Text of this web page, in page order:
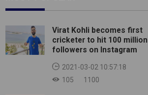
Virat Kohli becomes first
cricketer to hit 100 million
followers on Instagram
2021-03-02 10:57:18
105
1100